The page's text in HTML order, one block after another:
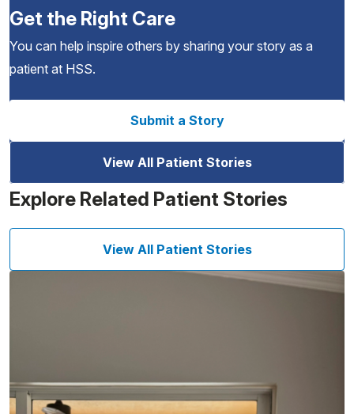
Get the Right Care
You can help inspire others by sharing your story as a
patient at HSS.
Submit a Story
View All Patient Stories
Explore Related Patient Stories
View All Patient Stories